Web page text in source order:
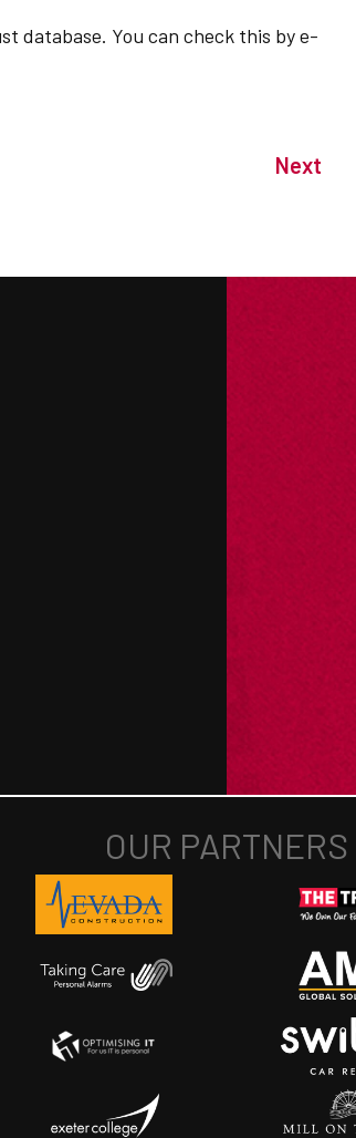
database. You can check this by e-
Next